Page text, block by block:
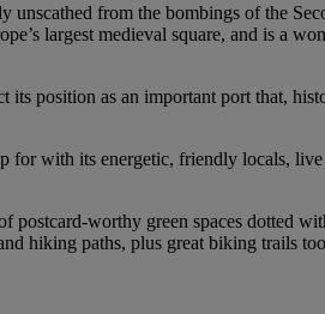
from the bombings of the
largest medieval square, and is a
position as an important port that,
with its energetic, friendly locals,
worthy green spaces dotted
hiking paths, plus great biking trails